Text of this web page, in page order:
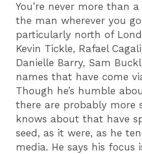
You’re never more than
the man wherever you
particularly north of
Kevin Tickle, Rafael
Danielle Barry, Sam
names that have come
Though he’s humble
there are probably more
knows about that have
seed, as it were, as he
media. He says his focus